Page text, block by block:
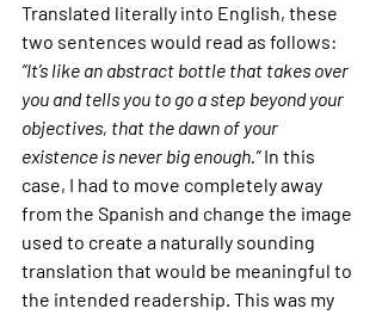
Translated literally into English, these
two sentences would read as follows:
“It’s like an abstract bottle that takes over
you and tells you to go a step beyond your
objectives, that the dawn of your
existence is never big enough.” In this
case, I had to move completely away
from the Spanish and change the image
used to create a naturally sounding
translation that would be meaningful to
the intended readership. This was my